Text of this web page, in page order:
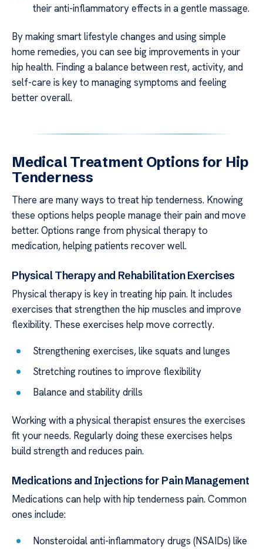
their anti-inflammatory effects in a gentle massage.
By making smart lifestyle changes and using simple
home remedies, you can see big improvements in your
hip health. Finding a balance between rest, activity, and
self-care is key to managing symptoms and feeling
better overall.
Medical Treatment Options for Hip
Tenderness
There are many ways to treat hip tenderness. Knowing
these options helps people manage their pain and move
better. Options range from physical therapy to
medication, helping patients recover well.
Physical Therapy and Rehabilitation Exercises
Physical therapy is key in treating hip pain. It includes
exercises that strengthen the hip muscles and improve
flexibility. These exercises help move correctly.
Strengthening exercises, like squats and lunges
Stretching routines to improve flexibility
Balance and stability drills
Working with a physical therapist ensures the exercises
fit your needs. Regularly doing these exercises helps
build strength and reduces pain.
Medications and Injections for Pain Management
Medications can help with hip tenderness pain. Common
ones include:
Nonsteroidal anti-inflammatory drugs (NSAIDs) like